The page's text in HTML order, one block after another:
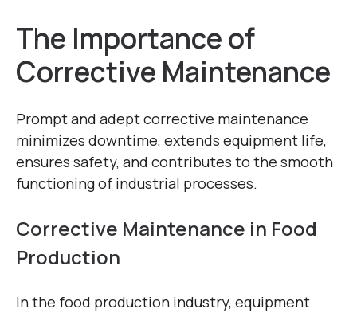
The Importance of
Corrective Maintenance
Prompt and adept corrective maintenance
minimizes downtime, extends equipment life,
ensures safety, and contributes to the smooth
functioning of industrial processes.
Corrective Maintenance in Food
Production
In the food production industry, equipment